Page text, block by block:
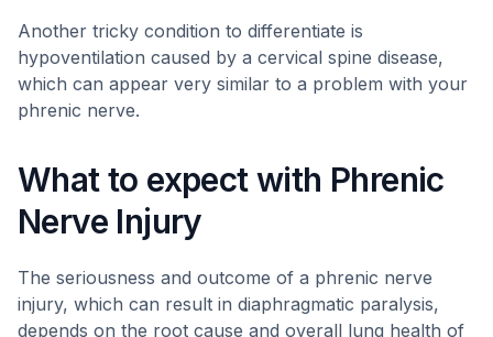
Another tricky condition to differentiate is
hypoventilation caused by a cervical spine disease,
which can appear very similar to a problem with your
phrenic nerve.
What to expect with Phrenic
Nerve Injury
The seriousness and outcome of a phrenic nerve
injury, which can result in diaphragmatic paralysis,
depends on the root cause and overall lung health of